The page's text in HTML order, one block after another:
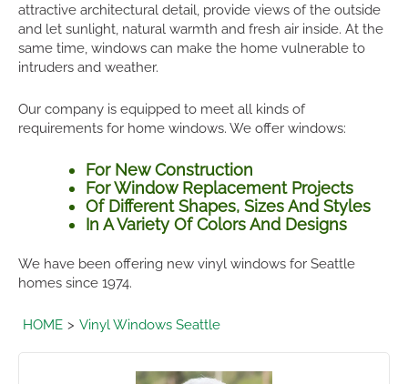
attractive architectural detail, provide views of the outside
and let sunlight, natural warmth and fresh air inside. At the
same time, windows can make the home vulnerable to
intruders and weather.
Our company is equipped to meet all kinds of
requirements for home windows. We offer windows:
For New Construction
For Window Replacement Projects
Of Different Shapes, Sizes And Styles
In A Variety Of Colors And Designs
We have been offering new vinyl windows for Seattle
homes since 1974.
HOME Vinyl Windows Seattle